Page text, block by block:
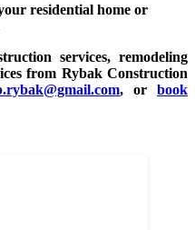
residential home or
services, remodeling
from Rybak Construction
, or book